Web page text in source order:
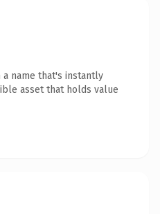
a name that's instantly
asset that holds value